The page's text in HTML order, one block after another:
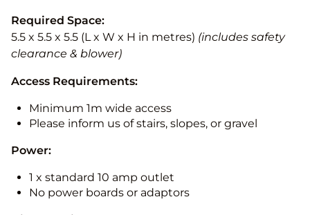
Required Space:
5.5 x 5.5 x 5.5 (L x W x H in metres) (includes safety
clearance & blower)
Access Requirements:
Minimum 1m wide access
Please inform us of stairs, slopes, or gravel
Power:
1 x standard 10 amp outlet
No power boards or adaptors